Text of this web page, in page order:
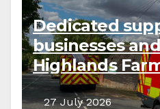
Dedicated
businesses
Highlands
27 July 2026